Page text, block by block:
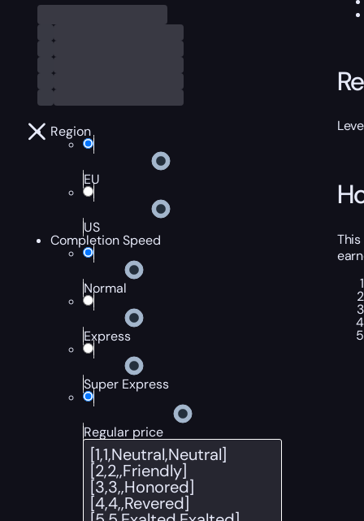
Region
EU
US
Completion Speed
Normal
Express
Super Express
Regular price